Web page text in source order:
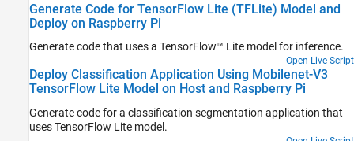
Applications
Object Detection Applications
Time Series Classification and Forecasting
TensorFlow Lite Applications
Generate Code for TensorFlow Lite (TFLite) Model and
Deploy on Raspberry Pi
Generate code that uses a TensorFlow™ Lite model for inference.
Open Live Script
Deploy Classification Application Using Mobilenet-V3
TensorFlow Lite Model on Host and Raspberry Pi
Generate code for a classification segmentation application that
uses TensorFlow Lite model.